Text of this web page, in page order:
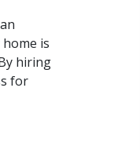
is
hiring
for